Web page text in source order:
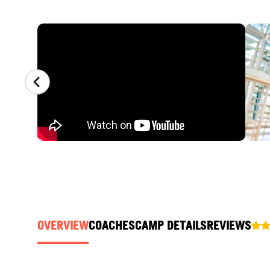
CAMP GALLERY
OVERVIEWCOACHESCAMP DETAILSREVIEWS